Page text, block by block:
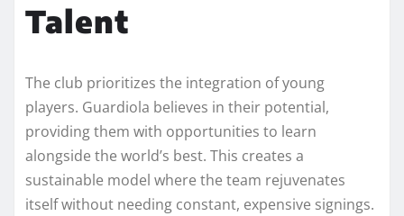
Talent
The club prioritizes the integration of young
players. Guardiola believes in their potential,
providing them with opportunities to learn
alongside the world’s best. This creates a
sustainable model where the team rejuvenates
itself without needing constant, expensive signings.